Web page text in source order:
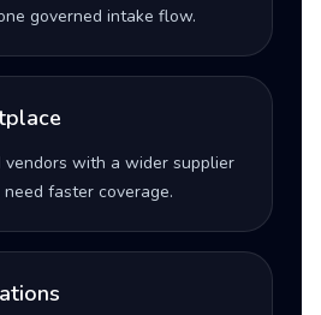
governed intake flow.
vendors with a wider supplier
faster coverage.